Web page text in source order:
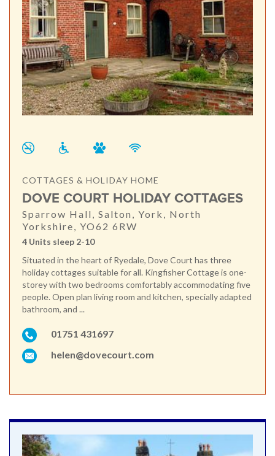
COTTAGES & HOLIDAY HOME
DOVE COURT HOLIDAY COTTAGES
Sparrow Hall, Salton, York, North
Yorkshire, YO62 6RW
4 Units sleep 2-10
Situated in the heart of Ryedale, Dove Court has three
holiday cottages suitable for all. Kingfisher Cottage is one-
storey with two bedrooms comfortably accommodating five
people. Open plan living room and kitchen, specially adapted
bathroom, and ...
01751 431697
helen@dovecourt.com